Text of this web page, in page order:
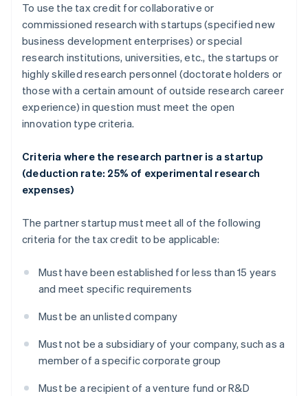
To use the tax credit for collaborative or
commissioned research with startups (specified new
business development enterprises) or special
research institutions, universities, etc., the startups or
highly skilled research personnel (doctorate holders or
those with a certain amount of outside research career
experience) in question must meet the open
innovation type criteria.
Criteria where the research partner is a startup
(deduction rate: 25% of experimental research
expenses)
The partner startup must meet all of the following
criteria for the tax credit to be applicable:
Must have been established for less than 15 years
and meet specific requirements
Must be an unlisted company
Must not be a subsidiary of your company, such as a
member of a specific corporate group
Must be a recipient of a venture fund or R&D